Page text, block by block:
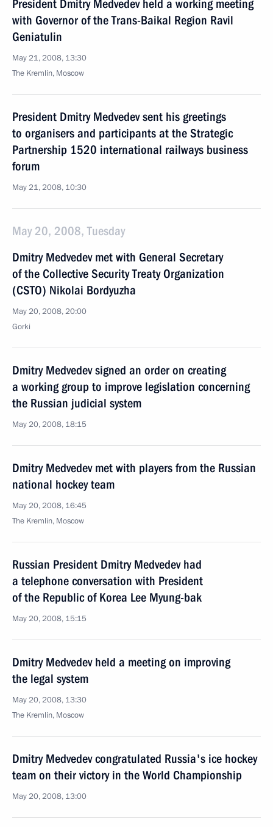
President Dmitry Medvedev held a working meeting
with Governor of the Trans-Baikal Region Ravil
Geniatulin
May 21, 2008, 13:30
The Kremlin, Moscow
President Dmitry Medvedev sent his greetings
to organisers and participants at the Strategic
Partnership 1520 international railways business
forum
May 21, 2008, 10:30
May 20, 2008, Tuesday
Dmitry Medvedev met with General Secretary
of the Collective Security Treaty Organization
(CSTO) Nikolai Bordyuzha
May 20, 2008, 20:00
Gorki
Dmitry Medvedev signed an order on creating
a working group to improve legislation concerning
the Russian judicial system
May 20, 2008, 18:15
Dmitry Medvedev met with players from the Russian
national hockey team
May 20, 2008, 16:45
The Kremlin, Moscow
Russian President Dmitry Medvedev had
a telephone conversation with President
of the Republic of Korea Lee Myung-bak
May 20, 2008, 15:15
Dmitry Medvedev held a meeting on improving
the legal system
May 20, 2008, 13:30
The Kremlin, Moscow
Dmitry Medvedev congratulated Russia's ice hockey
team on their victory in the World Championship
May 20, 2008, 13:00